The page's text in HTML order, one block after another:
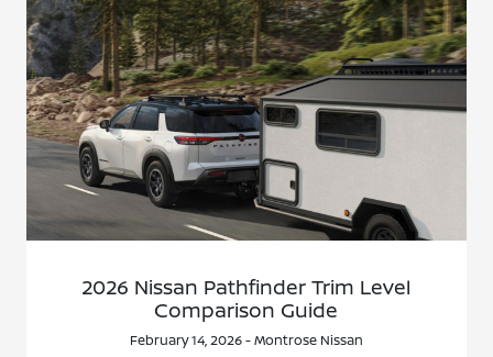
2026 Nissan Pathfinder Trim Level
Comparison Guide
February 14, 2026 - Montrose Nissan